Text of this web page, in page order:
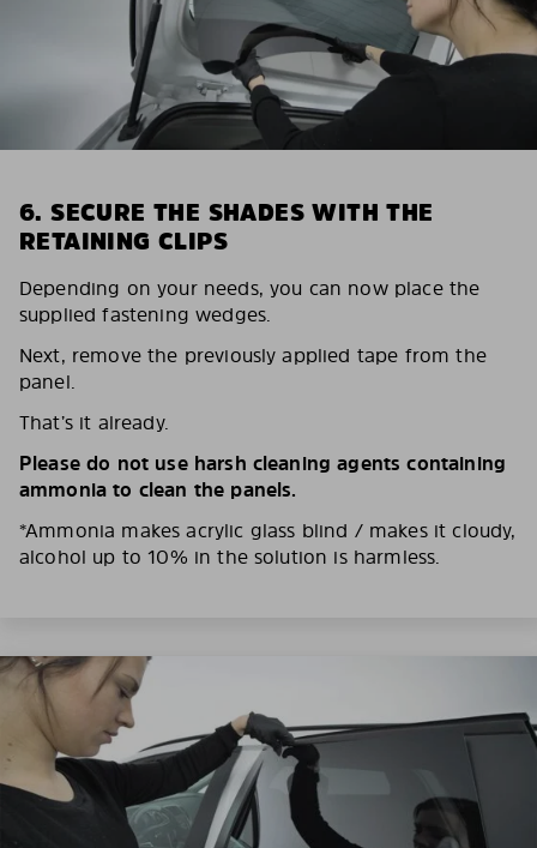
6. SECURE THE SHADES WITH THE
RETAINING CLIPS
Depending on your needs, you can now place the
supplied fastening wedges.
Next, remove the previously applied tape from the
panel.
That’s it already.
Please do not use harsh cleaning agents containing
ammonia to clean the panels.
*Ammonia makes acrylic glass blind / makes it cloudy,
alcohol up to 10% in the solution is harmless.